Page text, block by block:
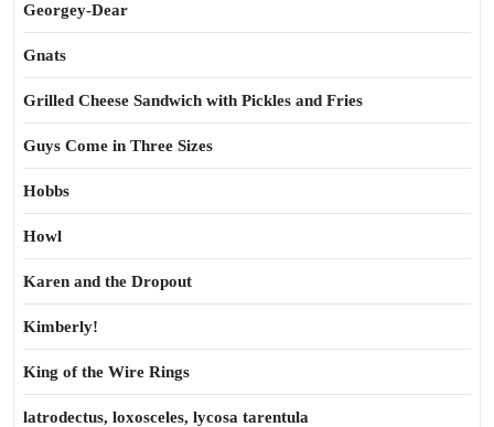
Georgey-Dear
Gnats
Grilled Cheese Sandwich with Pickles and Fries
Guys Come in Three Sizes
Hobbs
Howl
Karen and the Dropout
Kimberly!
King of the Wire Rings
latrodectus, loxosceles, lycosa tarentula